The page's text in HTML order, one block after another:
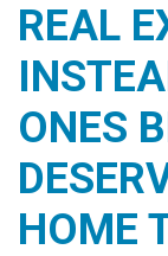
REAL
ONES
HOME